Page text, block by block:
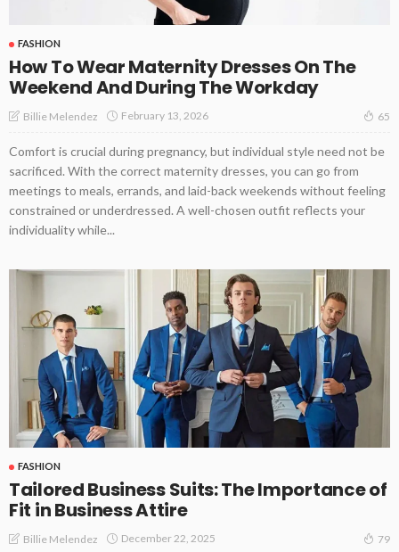
FASHION
How To Wear Maternity Dresses On The
Weekend And During The Workday
Billie Melendez February 13, 2026 65
Comfort is crucial during pregnancy, but individual style need not be
sacrificed. With the correct maternity dresses, you can go from
meetings to meals, errands, and laid-back weekends without feeling
constrained or underdressed. A well-chosen outfit reflects your
individuality while...
FASHION
Tailored Business Suits: The Importance of
Fit in Business Attire
Billie Melendez December 22, 2025 79